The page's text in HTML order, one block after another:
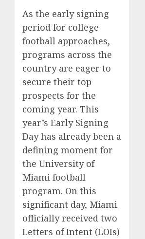
As the early signing
period for college
football approaches,
programs across the
country are eager to
secure their top
prospects for the
coming year. This
year’s Early Signing
Day has already been a
defining moment for
the University of
Miami football
program. On this
significant day, Miami
officially received two
Letters of Intent (LOIs)